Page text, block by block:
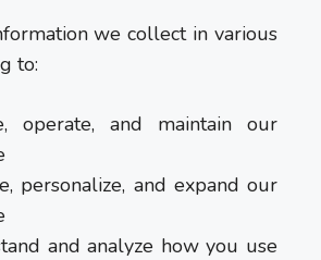
we collect in various
to:
operate, and maintain our
personalize, and expand our
and analyze how you use